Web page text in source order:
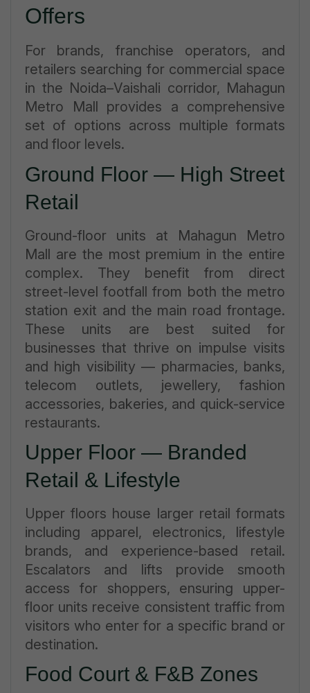
Offers
For brands, franchise operators, and
retailers searching for commercial space
in the Noida–Vaishali corridor, Mahagun
Metro Mall provides a comprehensive
set of options across multiple formats
and floor levels.
Ground Floor — High Street
Retail
Ground-floor units at Mahagun Metro
Mall are the most premium in the entire
complex. They benefit from direct
street-level footfall from both the metro
station exit and the main road frontage.
These units are best suited for
businesses that thrive on impulse visits
and high visibility — pharmacies, banks,
telecom outlets, jewellery, fashion
accessories, bakeries, and quick-service
restaurants.
Upper Floor — Branded
Retail & Lifestyle
Upper floors house larger retail formats
including apparel, electronics, lifestyle
brands, and experience-based retail.
Escalators and lifts provide smooth
access for shoppers, ensuring upper-
floor units receive consistent traffic from
visitors who enter for a specific brand or
destination.
Food Court & F&B Zones